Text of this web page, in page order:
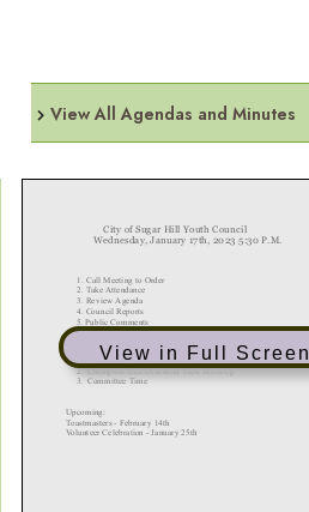
View All Agendas and Minutes
View in Full Screen